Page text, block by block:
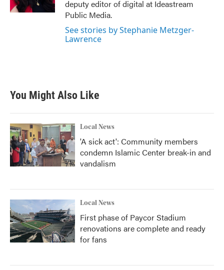
deputy editor of digital at Ideastream
Public Media.
See stories by Stephanie Metzger-
Lawrence
You Might Also Like
Local News
'A sick act': Community members
condemn Islamic Center break-in and
vandalism
Local News
First phase of Paycor Stadium
renovations are complete and ready
for fans